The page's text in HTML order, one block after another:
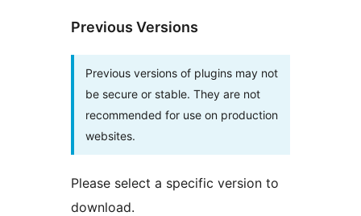
Previous Versions
Previous versions of plugins may not
be secure or stable. They are not
recommended for use on production
websites.
Please select a specific version to
download.